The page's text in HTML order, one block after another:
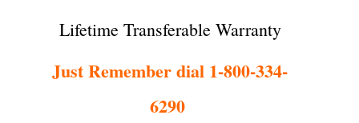
Lifetime Transferable Warranty
Just Remember dial 1-800-334-
6290